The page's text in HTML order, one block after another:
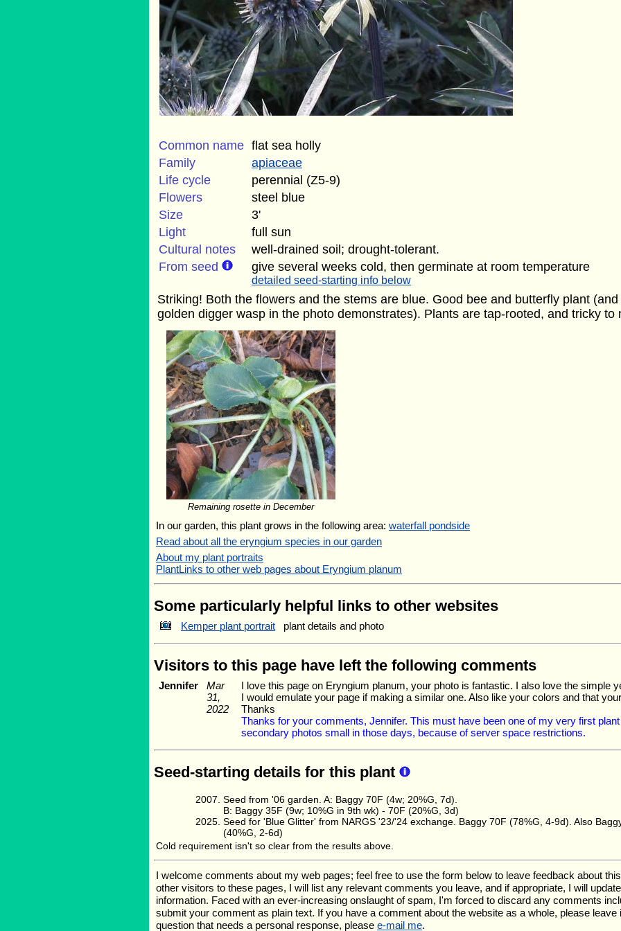
Common name flat sea holly
Family
apiaceae
Life cycle
perennial (Z5-9)
Flowers
steel blue
Size
3'
Light
full sun
Cultural notes
well-drained soil; drought-tolerant.
From seed
give several weeks cold, then germinate at room temperature
detailed seed-starting info below
Striking! Both the flowers and the stems are blue. Good bee and butterfly plant
golden digger wasp in the photo demonstrates). Plants are tap-rooted, and tricky to
Remaining rosette in December
In our garden, this plant grows in the following area: waterfall pondside
Read about all the eryngium species in our garden
About my plant portraits
PlantLinks to other web pages about Eryngium planum
Some particularly helpful links to other websites
Kemper plant portrait plant details and photo
Visitors to this page have left the following comments
Jennifer
Mar
31,
2022
I love this page on Eryngium planum, your photo is fantastic. I also love the simple
I would emulate your page if making a similar one. Also like your colors and that
Thanks
Thanks for your comments, Jennifer. This must have been one of my very first
secondary photos small in those days, because of server space restrictions.
Seed-starting details for this plant
Seed from '06 garden. A: Baggy 70F (4w; 20%G, 7d).
B: Baggy 35F (9w; 10%G in 9th wk) - 70F (20%G, 3d)
Seed for 'Blue Glitter' from NARGS '23/'24 exchange. Baggy 70F (78%G, 4-9d). Also
(40%G, 2-6d)
Cold requirement isn't so clear from the results above.
I welcome comments about my web pages; feel free to use the form below to leave feedback about
other visitors to these pages, I will list any relevant comments you leave, and if appropriate, I will
information. Faced with an ever-increasing onslaught of spam, I'm forced to discard any comments
submit your comment as plain text. If you have a comment about the website as a whole, please leave
question that needs a personal response, please e-mail me.